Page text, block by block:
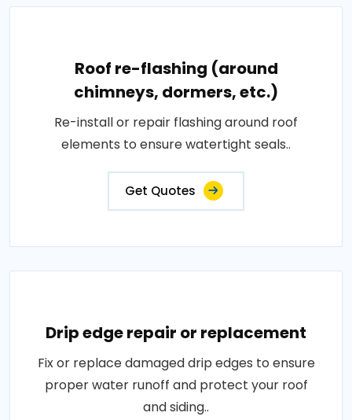
Roof re-flashing (around
chimneys, dormers, etc.)
Re-install or repair flashing around roof
elements to ensure watertight seals..
Get Quotes
Drip edge repair or replacement
Fix or replace damaged drip edges to ensure
proper water runoff and protect your roof
and siding..